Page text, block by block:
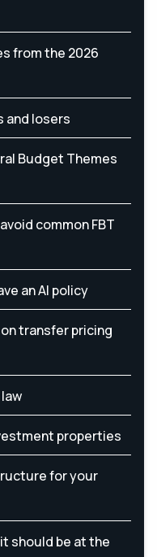
from the 2026
and losers
Budget Themes
common FBT
an AI policy
transfer pricing
properties
for your
should be at the